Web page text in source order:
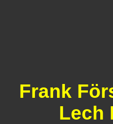
Frank
Lech